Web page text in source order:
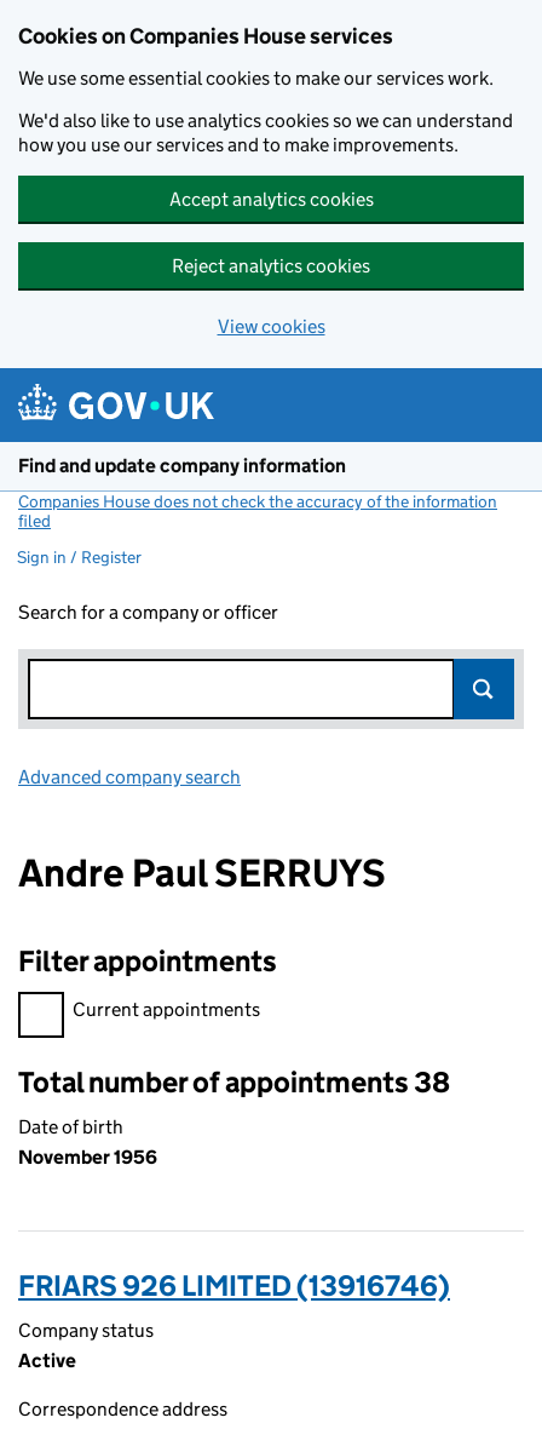
Cookies on Companies House services
We use some essential cookies to make our services work.
We'd also like to use analytics cookies so we can understand
how you use our services and to make improvements.
Accept analytics cookies
Reject analytics cookies
View cookies
Find and update company information
Companies House does not check the accuracy of the information
filed
Sign in / Register
Search for a company or officer
Advanced company search
Andre Paul SERRUYS
Filter appointments
Filter appointments, selecting an input will reload the page.
Current appointments
Total number of appointments 38
Date of birth
November 1956
FRIARS 926 LIMITED (13916746)
Company status
Active
Correspondence address